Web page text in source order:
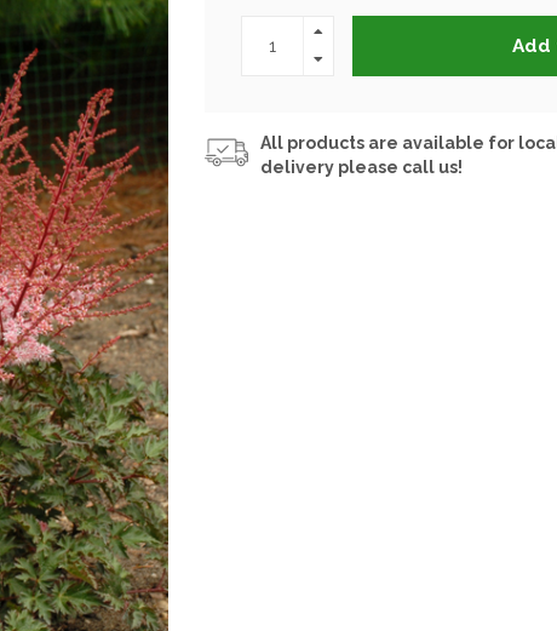
Add
All products are available for
delivery please call us!